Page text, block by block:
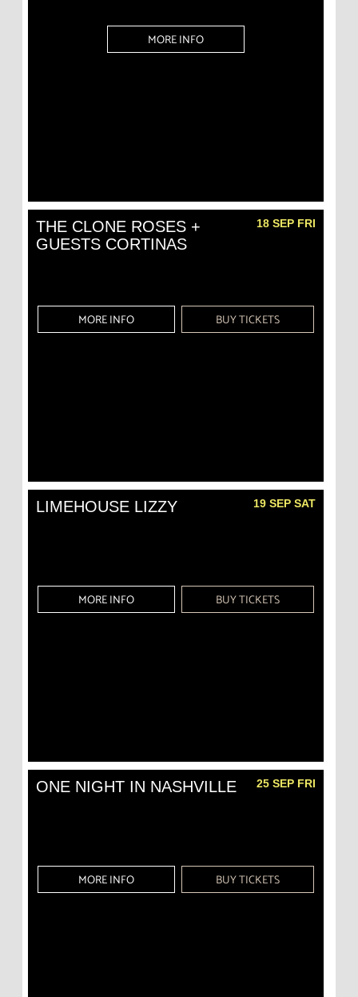
MORE INFO
THE CLONE ROSES +
GUESTS CORTINAS
18 SEP FRI
MORE INFO BUY TICKETS
LIMEHOUSE LIZZY 19 SEP SAT
MORE INFO BUY TICKETS
ONE NIGHT IN NASHVILLE 25 SEP FRI
MORE INFO BUY TICKETS